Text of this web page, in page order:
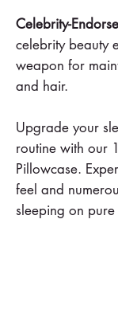
Celebrity-
celebrity beauty
weapon for
and hair.
Upgrade your
routine with our
Pillowcase.
feel and
sleeping on